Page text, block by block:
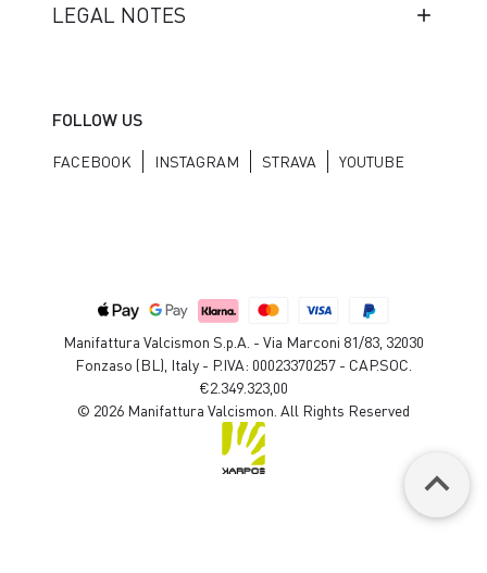
LEGAL NOTES
FOLLOW US
FACEBOOK INSTAGRAM STRAVA YOUTUBE
Manifattura Valcismon S.p.A. - Via Marconi 81/83, 32030
Fonzaso (BL), Italy - P.IVA: 00023370257 - CAP.SOC.
€2.349.323,00
© 2026 Manifattura Valcismon. All Rights Reserved
keyboard_arrow_up